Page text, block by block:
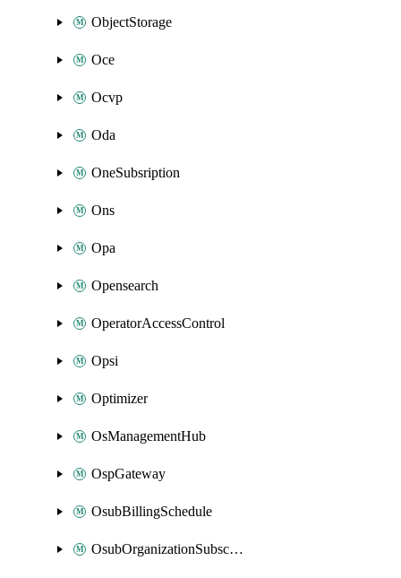
ObjectStorage
Oce
Ocvp
Oda
OneSubsription
Ons
Opa
Opensearch
OperatorAccessControl
Opsi
Optimizer
OsManagementHub
OspGateway
OsubBillingSchedule
OsubOrganizationSubscription